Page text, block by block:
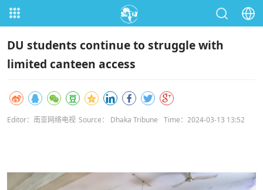
DU students continue to struggle with
limited canteen access
Editor：南亚网络电视 Source： Dhaka Tribune Time：2024-03-13 13:52